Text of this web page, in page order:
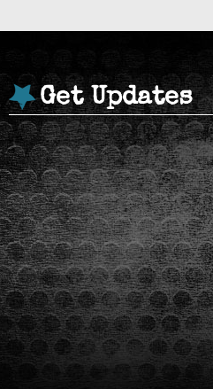
Get Updates